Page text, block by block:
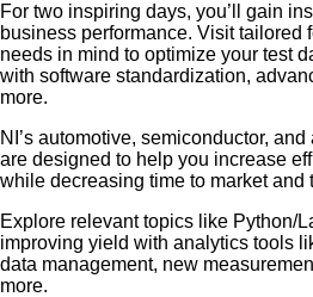
For two inspiring days, you’ll gain
business performance. Visit tailored
needs in mind to optimize your test
with software standardization,
more.
NI’s automotive, semiconductor,
are designed to help you increase
while decreasing time to market and
Explore relevant topics like Python/
improving yield with analytics tools
data management, new
more.